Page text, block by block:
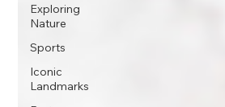
Exploring
Nature
Sports
Iconic
Landmarks